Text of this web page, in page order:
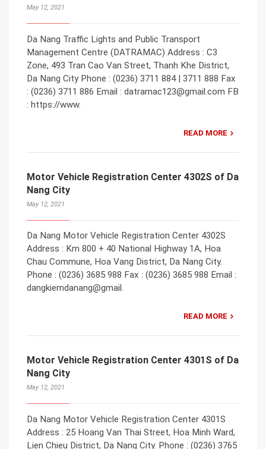
May 12, 2021
Da Nang Traffic Lights and Public Transport
Management Centre (DATRAMAC) Address : C3
Zone, 493 Tran Cao Van Street, Thanh Khe District,
Da Nang City Phone : (0236) 3711 884 | 3711 888 Fax
: (0236) 3711 886 Email : datramac123@gmail.com FB
: https://www.
READ MORE
Motor Vehicle Registration Center 4302S of Da
Nang City
May 12, 2021
Da Nang Motor Vehicle Registration Center 4302S
Address : Km 800 + 40 National Highway 1A, Hoa
Chau Commune, Hoa Vang District, Da Nang City.
Phone : (0236) 3685 988 Fax : (0236) 3685 988 Email :
dangkiemdanang@gmail.
READ MORE
Motor Vehicle Registration Center 4301S of Da
Nang City
May 12, 2021
Da Nang Motor Vehicle Registration Center 4301S
Address : 25 Hoang Van Thai Street, Hoa Minh Ward,
Lien Chieu District, Da Nang City. Phone : (0236) 3765